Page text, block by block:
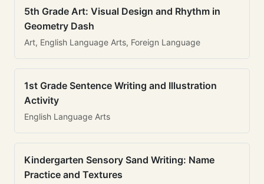
5th Grade Art: Visual Design and Rhythm in
Geometry Dash
Art, English Language Arts, Foreign Language
1st Grade Sentence Writing and Illustration
Activity
English Language Arts
Kindergarten Sensory Sand Writing: Name
Practice and Textures